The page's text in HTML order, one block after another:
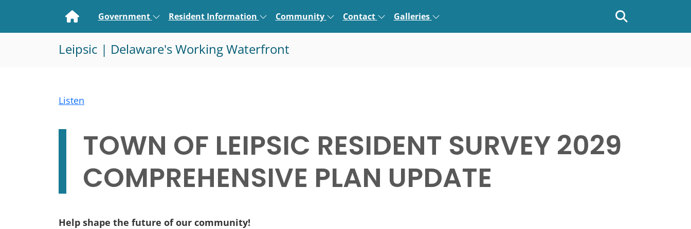
HomeGovernment Resident Information Community Contact Galleries
Show or
Leipsic | Delaware's Working Waterfront
Listen
TOWN OF LEIPSIC RESIDENT SURVEY 2029
COMPREHENSIVE PLAN UPDATE
Help shape the future of our community!